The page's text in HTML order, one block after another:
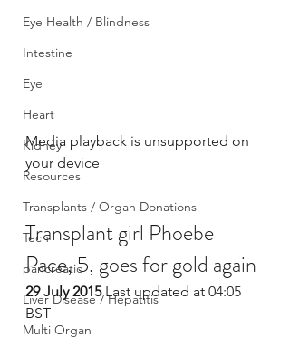
Eye Health / Blindness
Intestine
Eye
Heart
Kidney
Resources
Transplants / Organ Donations
Tech
pancreatic
Liver Disease / Hepatitis
Multi Organ
Media playback is unsupported on
your device
Transplant girl Phoebe
Pace, 5, goes for gold again
29 July 2015 Last updated at 04:05
BST